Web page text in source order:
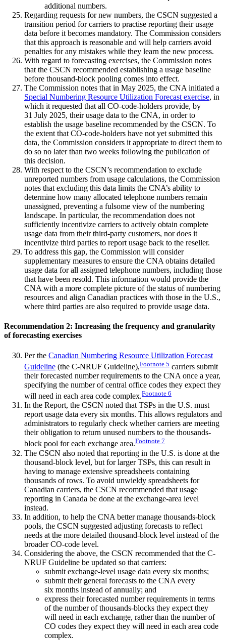
additional numbers.
Regarding requests for new numbers, the CSCN suggested a
transition period for carriers to practise reporting their usage
data before it becomes mandatory. The Commission considers
that this approach is reasonable and will help carriers avoid
penalties for any mistakes while they learn the new process.
With regard to forecasting exercises, the Commission notes
that the CSCN recommended establishing a usage baseline
before thousand-block pooling comes into effect.
The Commission notes that in May 2025, the CNA initiated a
Special Numbering Resource Utilization Forecast exercise, in
which it requested that all CO-code-holders provide, by
31 July 2025, their usage data to the CNA, in order to
establish the usage baseline recommended by the CSCN. To
the extent that CO-code-holders have not yet submitted this
data, the Commission considers it appropriate to direct them to
do so no later than two weeks following the publication of
this decision.
With respect to the CSCN’s recommendation to exclude
unreported numbers from usage calculations, the Commission
notes that excluding this data limits the CNA’s ability to
determine how many allocated telephone numbers remain
unassigned, preventing a fulsome view of the numbering
landscape. In particular, the recommendation does not
sufficiently incentivize carriers to actively obtain complete
usage data from their third-party customers, nor does it
incentivize third parties to report usage back to the reseller.
To address this gap, the Commission will consider
supplementary measures to ensure the CNA obtains detailed
usage data for all assigned telephone numbers, including those
that have been resold. This information would provide the
CNA with a more complete picture of the status of numbering
resources and align Canadian practices with those in the U.S.,
where third parties are also required to provide usage data.
Recommendation 2: Increasing the frequency and granularity
of forecasting exercises
Per the Canadian Numbering Resource Utilization Forecast
Guideline (the C-NRUF Guideline),Footnote 5 carriers submit
their forecasted number requirements to the CNA once a year,
specifying the number of central office codes they expect they
will need in each area code complex.Footnote 6
In the Report, the CSCN noted that TSPs in the U.S. must
report usage data every six months. This allows regulators and
administrators to regularly check whether carriers are meeting
their obligation to return unused numbers to the thousands-
block pool for each exchange area.Footnote 7
The CSCN also noted that reporting in the U.S. is done at the
thousand-block level, but for larger TSPs, this can result in
having to manage extensive spreadsheets containing
thousands of rows. To avoid unwieldy spreadsheets for
Canadian carriers, the CSCN recommended that usage
reporting in Canada be done at the exchange-area level
instead.
In addition, to help the CNA better manage thousands-block
pools, the CSCN suggested adjusting forecasts to reflect
needs at the more detailed thousand-block level instead of the
broader CO-code level.
Considering the above, the CSCN recommended that the C-
NRUF Guideline be updated so that carriers:
submit exchange-level usage data every six months;
submit their general forecasts to the CNA every
six months instead of annually; and
express their forecasted number requirements in terms
of the number of thousands-blocks they expect they
will need in each exchange, rather than the number of
CO codes they expect they will need in each area code
complex.